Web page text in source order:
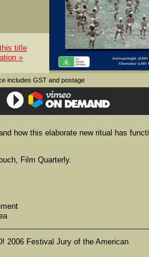
title
»
includes GST and postage
how this elaborate new ritual has
Film Quarterly.
2006 Festival Jury of the American